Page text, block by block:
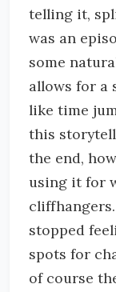
telling it,
was an
some
allows for a
like time
this
the end,
using it for
stopped
spots for
of course